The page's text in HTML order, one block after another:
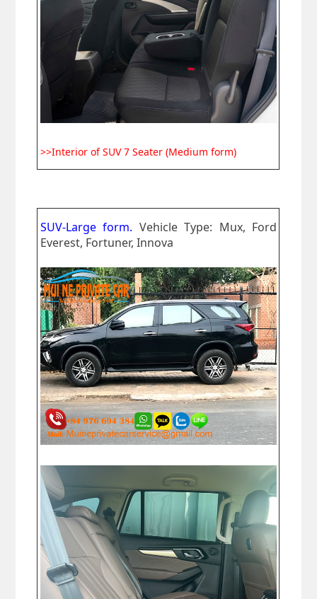
>>Interior of SUV 7 Seater (Medium form)
SUV-Large form. Vehicle Type: Mux, Ford
Everest, Fortuner, Innova